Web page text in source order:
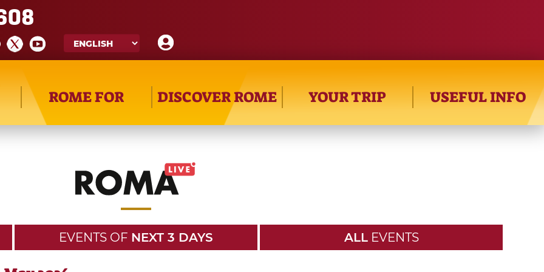
ROME FOR DISCOVER ROME YOUR TRIP USEFUL INFO
EVENTS OF NEXT 3 DAYS ALL EVENTS